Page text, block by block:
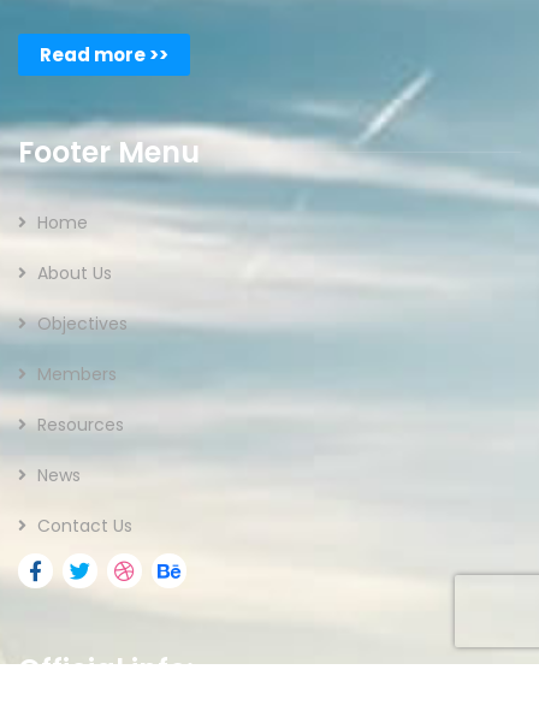
Read more >>
Footer Menu
Home
About Us
Objectives
Members
Resources
News
Contact Us
Official info: